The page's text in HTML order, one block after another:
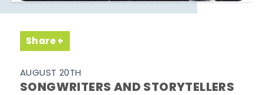
Share
AUGUST 20TH
SONGWRITERS AND STORYTELLERS